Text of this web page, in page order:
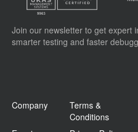
Join our newsletter to get expert
smarter testing and faster
Company
Terms &
Conditions